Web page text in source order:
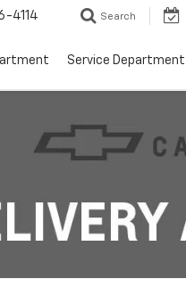
4114 Search
Service Department